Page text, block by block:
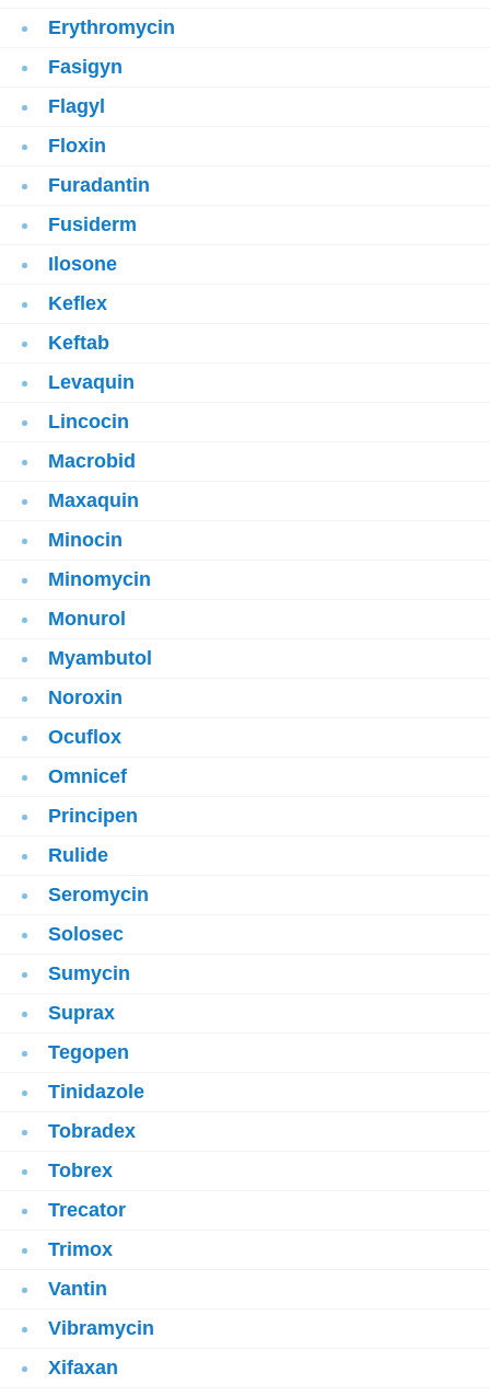
Erythromycin
Fasigyn
Flagyl
Floxin
Furadantin
Fusiderm
Ilosone
Keflex
Keftab
Levaquin
Lincocin
Macrobid
Maxaquin
Minocin
Minomycin
Monurol
Myambutol
Noroxin
Ocuflox
Omnicef
Principen
Rulide
Seromycin
Solosec
Sumycin
Suprax
Tegopen
Tinidazole
Tobradex
Tobrex
Trecator
Trimox
Vantin
Vibramycin
Xifaxan